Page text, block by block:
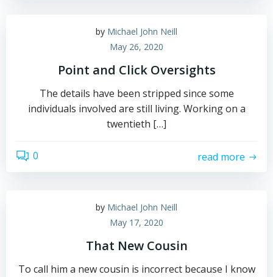
by Michael John Neill
May 26, 2020
Point and Click Oversights
The details have been stripped since some
individuals involved are still living. Working on a
twentieth […]
0 read more
by Michael John Neill
May 17, 2020
That New Cousin
To call him a new cousin is incorrect because I know